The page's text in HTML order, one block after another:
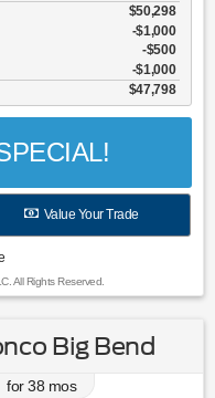
$50,298
$1,000
$500
$1,000
$47,798
Value Your Trade
All Rights Reserved.
Big Bend
for38 mos